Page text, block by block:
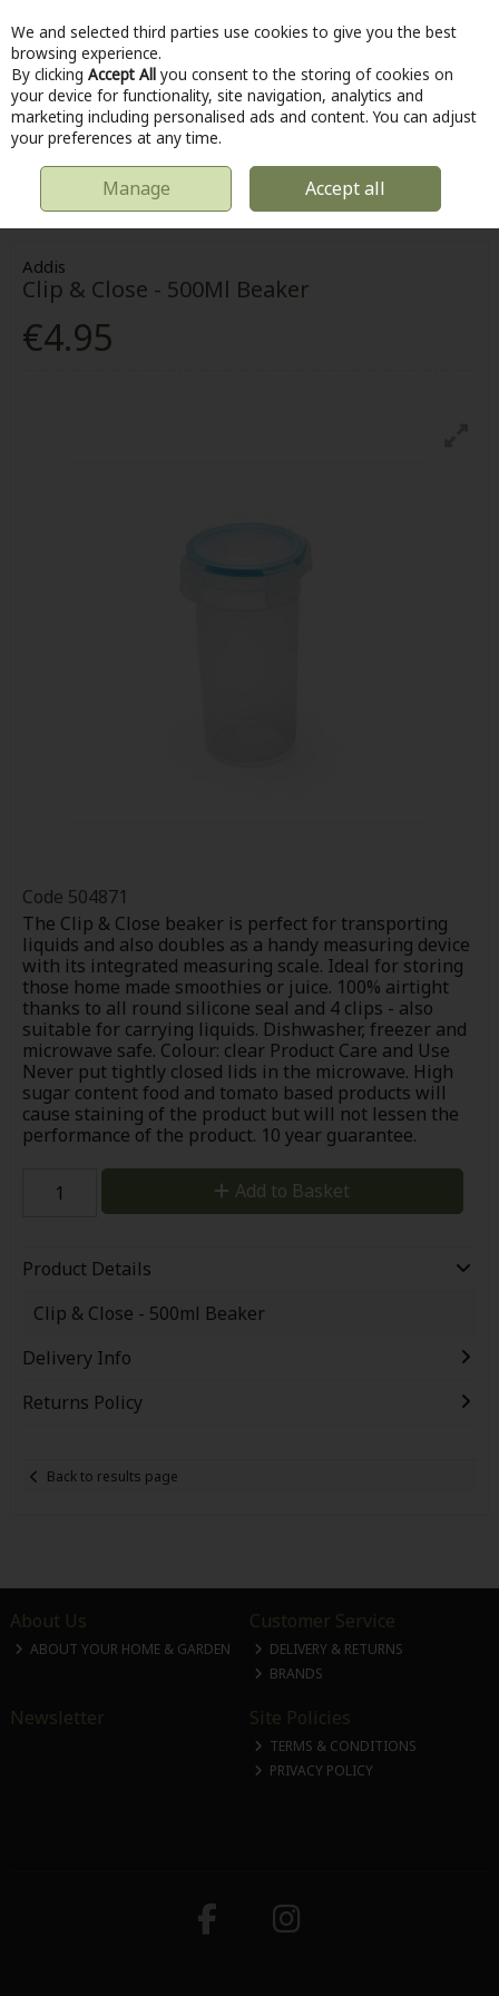
Skip to content
Menu Account Search Cart
KITCHEN & COOKING FOOD STORAGE & CONTAINERS
& CLOSE - 500ML BEAKER
Addis
Clip & Close - 500Ml Beaker
€4.95
Code 504871
The Clip & Close beaker is perfect for transporting
liquids and also doubles as a handy measuring device
with its integrated measuring scale. Ideal for storing
those home made smoothies or juice. 100% airtight
thanks to all round silicone seal and 4 clips - also
suitable for carrying liquids. Dishwasher, freezer and
microwave safe. Colour: clear Product Care and Use
Never put tightly closed lids in the microwave. High
sugar content food and tomato based products will
cause staining of the product but will not lessen the
performance of the product. 10 year guarantee.
Add to Basket
Product Details
Clip & Close - 500ml Beaker
Delivery Info
Returns Policy
Back to results page
About Us
ABOUT YOUR HOME & GARDEN
Customer Service
DELIVERY & RETURNS
BRANDS
Newsletter Site Policies
TERMS & CONDITIONS
PRIVACY POLICY
We and selected third parties use cookies to give you the best
browsing experience.
By clicking Accept All you consent to the storing of cookies on
your device for functionality, site navigation, analytics and
marketing including personalised ads and content. You can adjust
your preferences at any time.
Manage Accept all